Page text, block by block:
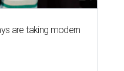
are taking modern